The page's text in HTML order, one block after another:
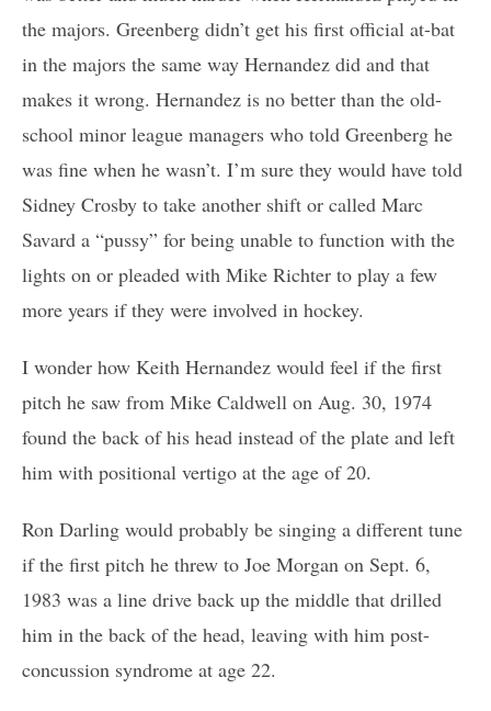
the majors. Greenberg didn’t get his first official at-bat
in the majors the same way Hernandez did and that
makes it wrong. Hernandez is no better than the old-
school minor league managers who told Greenberg he
was fine when he wasn’t. I’m sure they would have told
Sidney Crosby to take another shift or called Marc
Savard a “pussy” for being unable to function with the
lights on or pleaded with Mike Richter to play a few
more years if they were involved in hockey.
I wonder how Keith Hernandez would feel if the first
pitch he saw from Mike Caldwell on Aug. 30, 1974
found the back of his head instead of the plate and left
him with positional vertigo at the age of 20.
Ron Darling would probably be singing a different tune
if the first pitch he threw to Joe Morgan on Sept. 6,
1983 was a line drive back up the middle that drilled
him in the back of the head, leaving with him post-
concussion syndrome at age 22.